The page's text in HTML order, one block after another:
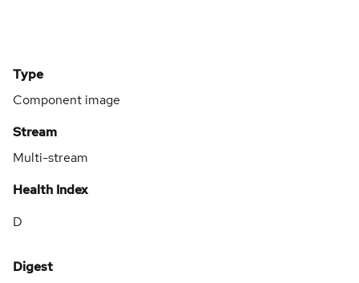
Type
Component image
Stream
Multi-stream
Health Index
D
Digest